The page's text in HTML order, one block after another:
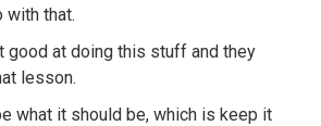
with that.
good at doing this stuff and they
lesson.
what it should be, which is keep it